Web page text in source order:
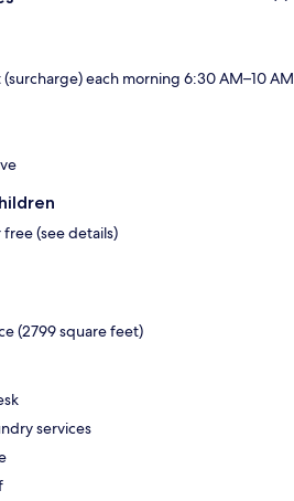
each morning 6:30 AM–10 AM
(see details)
(2799 square feet)
services